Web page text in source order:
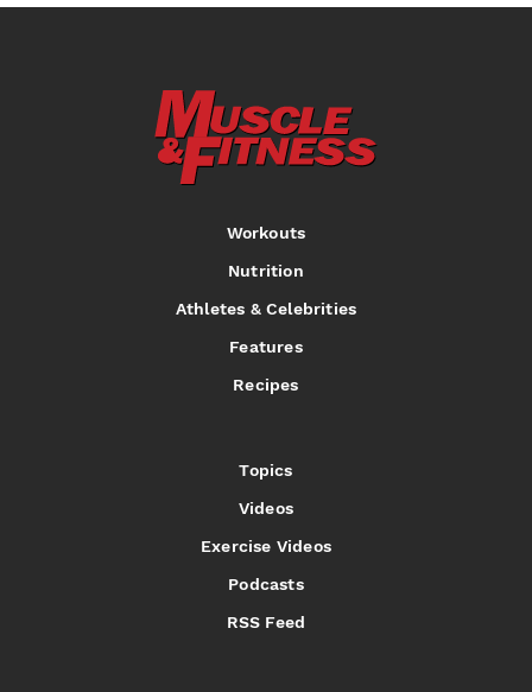
Workouts
Nutrition
Athletes & Celebrities
Features
Recipes
Topics
Videos
Exercise Videos
Podcasts
RSS Feed